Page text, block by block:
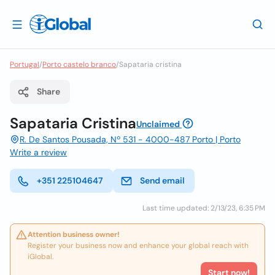
Portugal/Porto castelo branco/Sapataria cristina
Share
Sapataria CristinaUnclaimed
R. De Santos Pousada, Nº 531 - 4000-487 Porto | Porto
Write a review
+351 225104647 Send email
Last time updated: 2/13/23, 6:35 PM
Attention business owner!
Register your business now and enhance your global reach with
iGlobal.
Start now!